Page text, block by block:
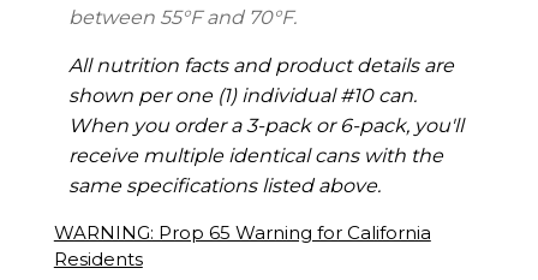
between 55°F and 70°F.
All nutrition facts and product details are
shown per one (1) individual #10 can.
When you order a 3-pack or 6-pack, you'll
receive multiple identical cans with the
same specifications listed above.
WARNING: Prop 65 Warning for California
Residents